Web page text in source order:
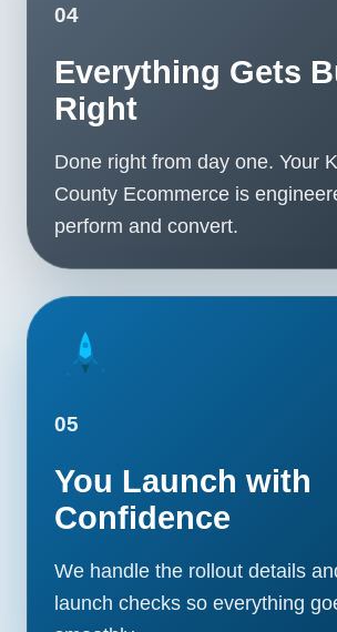
04
Everything Gets
Right
Done right from day one. Your
County Ecommerce is
perform and convert.
05
You Launch with
Confidence
We handle the rollout details
launch checks so everything